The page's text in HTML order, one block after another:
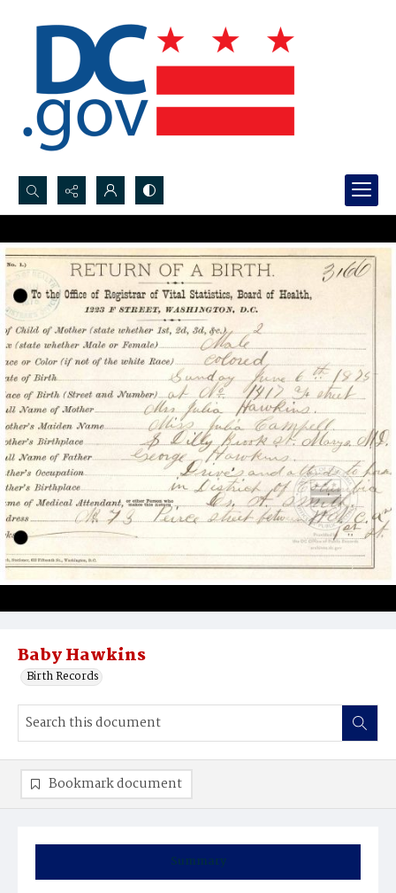
Search...
Advanced search
Baby Hawkins
Birth Records
Summary
Bookmark document